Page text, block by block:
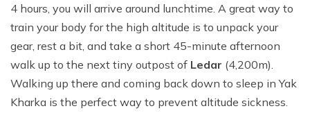
4 hours, you will arrive around lunchtime. A great way to
train your body for the high altitude is to unpack your
gear, rest a bit, and take a short 45-minute afternoon
walk up to the next tiny outpost of Ledar (4,200m).
Walking up there and coming back down to sleep in Yak
Kharka is the perfect way to prevent altitude sickness.